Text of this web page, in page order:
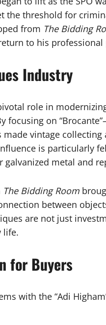
the threshold for
from The Bidding
to his professional
Industry
role in
focusing on
vintage collecting
is particularly
galvanized metal and
The Bidding Room
between
are not just
life.
for Buyers
with the “Adi